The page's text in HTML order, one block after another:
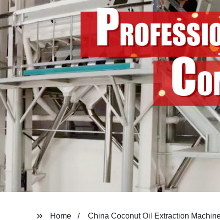
Home China Coconut Oil Extraction